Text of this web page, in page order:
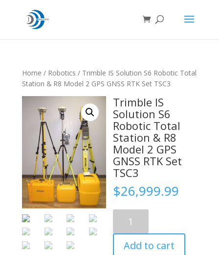
Home / Robotics / Trimble IS Solution S6 Robotic Total
Station & R8 Model 2 GPS GNSS RTK Set TSC3
Trimble IS
Solution S6
Robotic Total
Station & R8
Model 2 GPS
GNSS RTK Set
TSC3
$26,999.99
Solution
Add to cart